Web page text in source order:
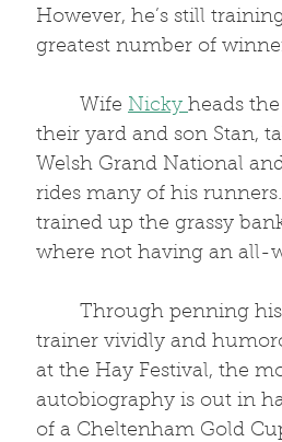
However, he’s still
greatest number of
	Wife
Nicky heads
their yard and son Stan,
Welsh Grand National
rides many of his
trained up the grassy
where not having an all-
trainer vividly and
at the Hay Festival, the
autobiography is out in
of a Cheltenham Gold